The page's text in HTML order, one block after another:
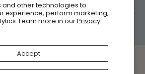
and other technologies to
experience, perform marketing,
Learn more in ourPrivacy
Accept
ARE COOKIES OK?